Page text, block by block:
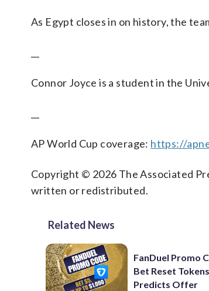
As Egypt closes in on history, the
Connor Joyce is a student in the
AP World Cup coverage: https://
Copyright © 2026 The Associated
written or redistributed.
Related News
FanDuel Promo
Bet Reset
Predicts Offer